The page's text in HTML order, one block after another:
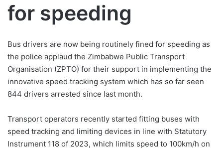
for speeding
Bus drivers are now being routinely fined for speeding as
the police applaud the Zimbabwe Public Transport
Organisation (ZPTO) for their support in implementing the
innovative speed tracking system which has so far seen
844 drivers arrested since last month.
Transport operators recently started fitting buses with
speed tracking and limiting devices in line with Statutory
Instrument 118 of 2023, which limits speed to 100km/h on